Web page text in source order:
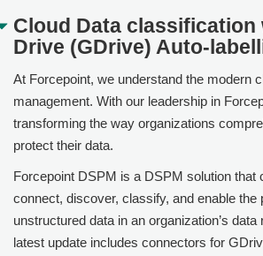
Cloud Data classification
Drive (GDrive) Auto-
At Forcepoint, we understand the modern
management. With our leadership in
transforming the way organizations
protect their data.
Forcepoint DSPM is a DSPM solution that
connect, discover, classify, and enable the
unstructured data in an organization’s
latest update includes connectors for